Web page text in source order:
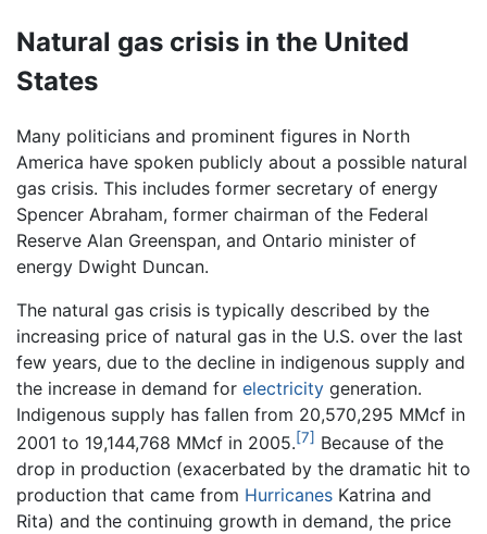
Natural gas crisis in the United
States
Many politicians and prominent figures in North
America have spoken publicly about a possible natural
gas crisis. This includes former secretary of energy
Spencer Abraham, former chairman of the Federal
Reserve Alan Greenspan, and Ontario minister of
energy Dwight Duncan.
The natural gas crisis is typically described by the
increasing price of natural gas in the U.S. over the last
few years, due to the decline in indigenous supply and
the increase in demand for electricity generation.
Indigenous supply has fallen from 20,570,295 MMcf in
2001 to 19,144,768 MMcf in 2005.[7] Because of the
drop in production (exacerbated by the dramatic hit to
production that came from Hurricanes Katrina and
Rita) and the continuing growth in demand, the price